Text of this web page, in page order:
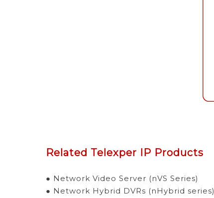
Related Telexper IP Products
● Network Video Server (nVS Series)
● Network Hybrid DVRs (nHybrid series)